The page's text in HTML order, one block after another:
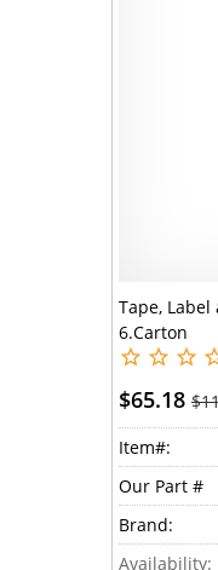
Tape, Label
6.Carton
$65.18
Item#:
Our Part #
Brand:
Availability: